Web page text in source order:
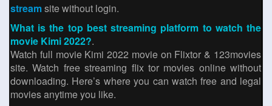
streamsite without login.
What is the top best streaming platform to watch the
movie Kimi 2022?.
Watch full movie Kimi 2022 movie on Flixtor & 123movies
site. Watch free streaming flix tor movies online without
downloading. Here’s where you can watch free and legal
movies anytime you like.